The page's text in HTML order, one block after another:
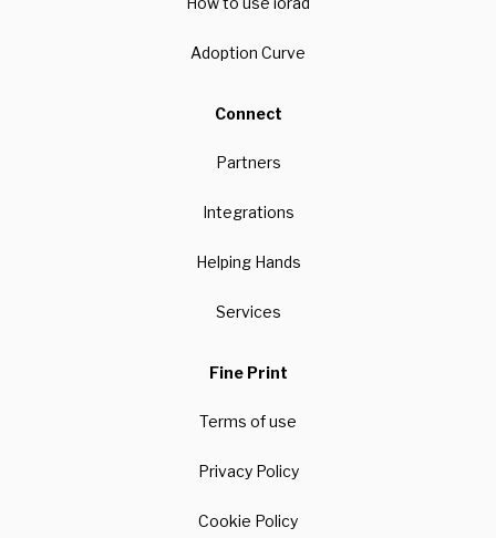
Adoption Curve
Connect
Partners
Integrations
Helping Hands
Services
Fine Print
Terms of use
Privacy Policy
Cookie Policy